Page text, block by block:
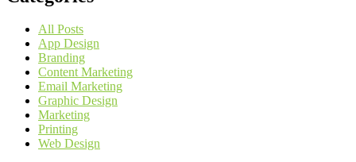
All Posts
App Design
Branding
Content Marketing
Email Marketing
Graphic Design
Marketing
Printing
Web Design